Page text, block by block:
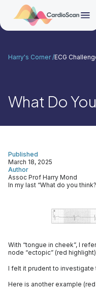
What Do
Harry's Corner /ECG
Author
Assoc Prof Harry Mond
Published
March 18, 2025
In my last “What do you
With “tongue in cheek”, I
node “ectopic” (red
I felt it prudent to investigate
Here is another example